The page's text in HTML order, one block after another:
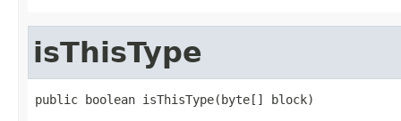
isThisType
public boolean isThisType(byte[] block)